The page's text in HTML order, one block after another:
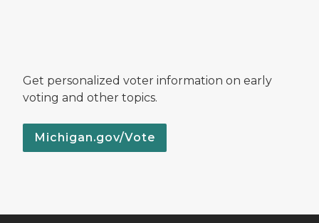
Get personalized voter information on early
voting and other topics.
Michigan.gov/Vote